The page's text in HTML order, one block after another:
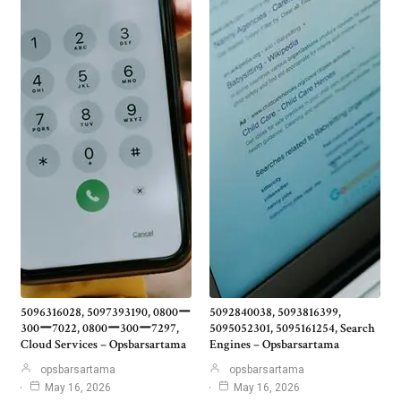
5096316028, 5097393190, 0800ー
300ー7022, 0800ー300ー7297,
Cloud Services – Opsbarsartama
opsbarsartama
May 16, 2026
5092840038, 5093816399,
5095052301, 5095161254, Search
Engines – Opsbarsartama
opsbarsartama
May 16, 2026